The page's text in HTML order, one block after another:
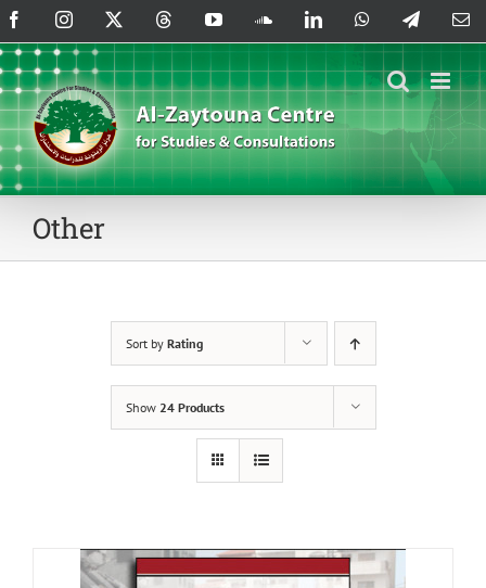
Skip
to
content
FacebookInstagram ThreadsYouTubeSoundCloud
LinkedInWhatsAppTelegram
Other
Sort by Rating
Show 24 Products